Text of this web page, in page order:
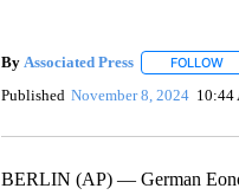
By Associated Press FOLLOW
Published November 8, 2024 10:44
BERLIN (AP) — German